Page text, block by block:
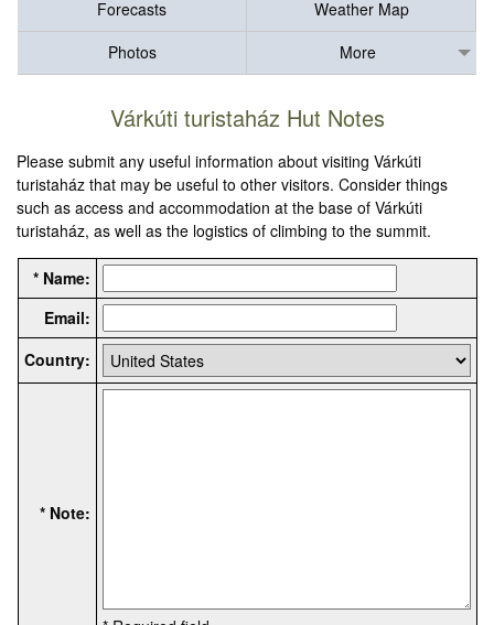
Forecasts
Weather Map
Photos
More
Várkúti turistaház Hut Notes
Please submit any useful information about visiting Várkúti
turistaház that may be useful to other visitors. Consider things
such as access and accommodation at the base of Várkúti
turistaház, as well as the logistics of climbing to the summit.
* Name:
Email:
Country:
* Note: